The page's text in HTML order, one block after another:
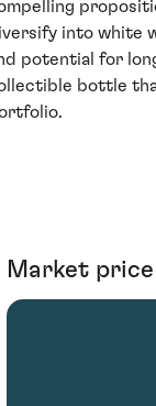
into white
potential for
bottle
Market price